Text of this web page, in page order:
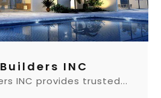
INC
INC provides trusted...